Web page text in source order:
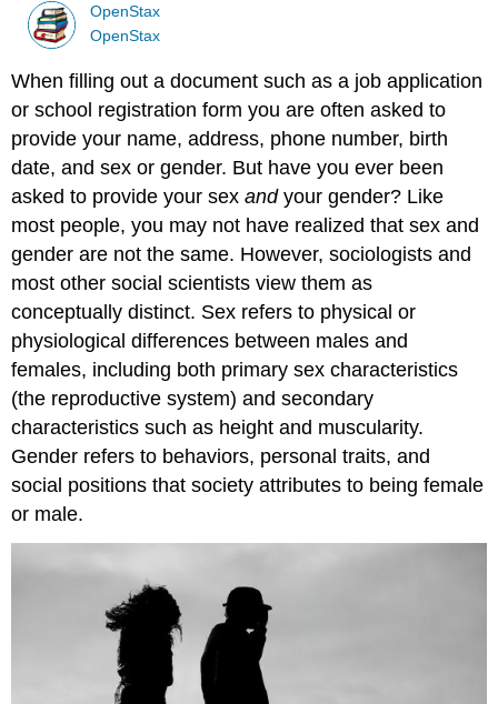
OpenStax
OpenStax
When filling out a document such as a job application
or school registration form you are often asked to
provide your name, address, phone number, birth
date, and sex or gender. But have you ever been
asked to provide your sexandyour gender? Like
most people, you may not have realized that sex and
gender are not the same. However, sociologists and
most other social scientists view them as
conceptually distinct. Sex refers to physical or
physiological differences between males and
females, including both primary sex characteristics
(the reproductive system) and secondary
characteristics such as height and muscularity.
Gender refers to behaviors, personal traits, and
social positions that society attributes to being female
or male.